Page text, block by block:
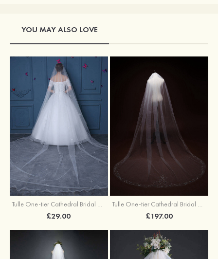
YOU MAY ALSO LOVE
Tulle One-tier Cathedral Bridal Veils With Faux Pearl Bowknot
£29.00
Tulle One-tier Cathedral Bridal Veils With Beading
£197.00